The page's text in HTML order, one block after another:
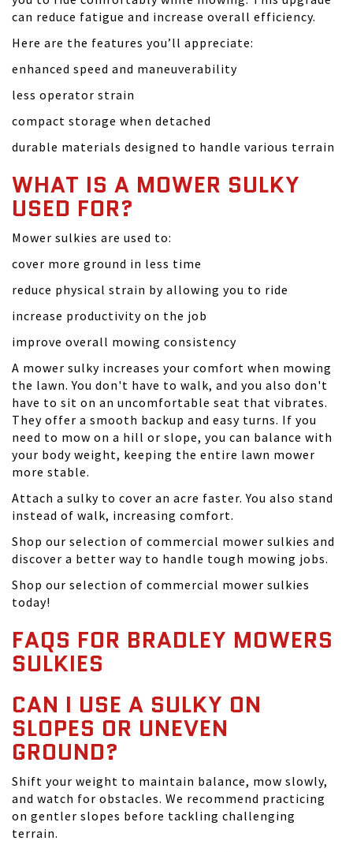
can reduce fatigue and increase overall efficiency.
Here are the features you’ll appreciate:
enhanced speed and maneuverability
less operator strain
compact storage when detached
durable materials designed to handle various terrain
WHAT IS A MOWER SULKY
USED FOR?
Mower sulkies are used to:
cover more ground in less time
reduce physical strain by allowing you to ride
increase productivity on the job
improve overall mowing consistency
A mower sulky increases your comfort when mowing
the lawn. You don't have to walk, and you also don't
have to sit on an uncomfortable seat that vibrates.
They offer a smooth backup and easy turns. If you
need to mow on a hill or slope, you can balance with
your body weight, keeping the entire lawn mower
more stable.
Attach a sulky to cover an acre faster. You also stand
instead of walk, increasing comfort.
Shop our selection of commercial mower sulkies and
discover a better way to handle tough mowing jobs.
Shop our selection of commercial mower sulkies
today!
FAQS FOR BRADLEY MOWERS
SULKIES
CAN I USE A SULKY ON
SLOPES OR UNEVEN
GROUND?
Shift your weight to maintain balance, mow slowly,
and watch for obstacles. We recommend practicing
on gentler slopes before tackling challenging
terrain.